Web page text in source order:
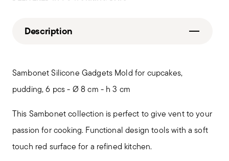
Description
Sambonet Silicone Gadgets Mold for cupcakes,
pudding, 6 pcs - Ø 8 cm - h 3 cm
This Sambonet collection is perfect to give vent to your
passion for cooking. Functional design tools with a soft
touch red surface for a refined kitchen.